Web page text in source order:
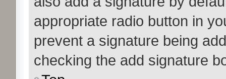
appropriate radio button in
prevent a signature being
checking the add signature